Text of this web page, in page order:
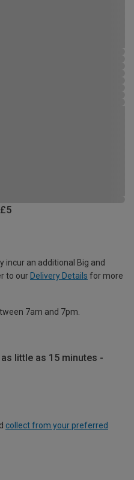
incur an additional Big and
to our Delivery Details for more
7am and 7pm.
little as 15 minutes -
collect from your preferred